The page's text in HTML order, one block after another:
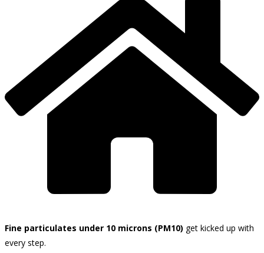
Fine particulates under 10 microns (PM10) get kicked up with
every step.